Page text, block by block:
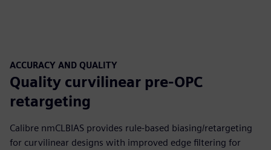
ACCURACY AND QUALITY
Quality curvilinear pre-OPC
retargeting
Calibre nmCLBIAS provides rule-based biasing/retargeting
for curvilinear designs with improved edge filtering for